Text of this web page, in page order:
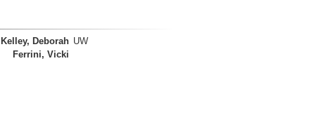
Kelley, Deborah UW
Ferrini, Vicki